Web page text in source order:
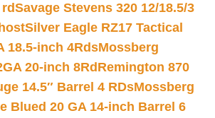
Savage Stevens 320 12/18.5/3
Silver Eagle RZ17 Tactical
18.5-inch 4RdsMossberg
20-inch 8Rd Remington 870
14.5″ Barrel 4 RDsMossberg
Blued 20 GA 14-inch Barrel 6